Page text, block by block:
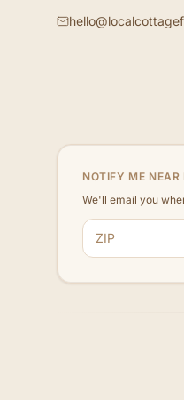
NOTIFY ME NEAR
We'll email you
ZIP code
Email address